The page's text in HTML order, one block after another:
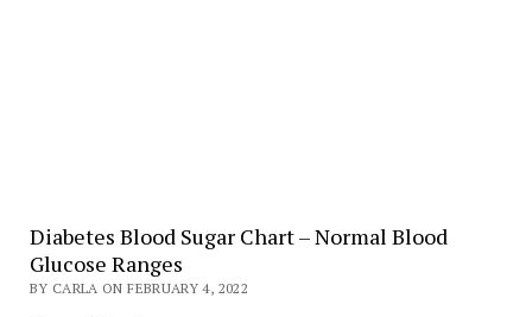
Diabetes Blood Sugar Chart – Normal Blood
Glucose Ranges
BY CARLA ON FEBRUARY 4, 2022